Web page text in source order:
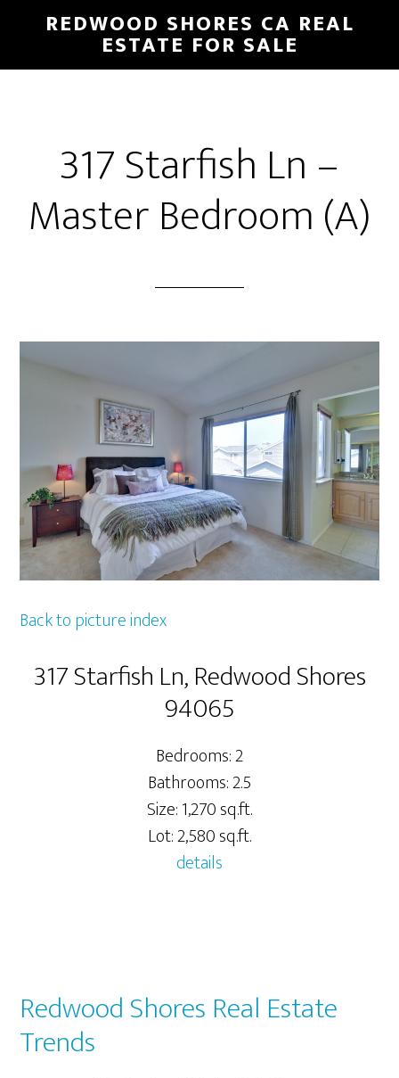
main
primary
REDWOOD SHORES CA REAL
ESTATE FOR SALE
317 Starfish Ln –
Master Bedroom (A)
Back to picture index
317 Starfish Ln, Redwood Shores
94065
Bedrooms: 2
Bathrooms: 2.5
Size: 1,270 sq.ft.
Lot: 2,580 sq.ft.
details
Redwood Shores Real Estate
Trends